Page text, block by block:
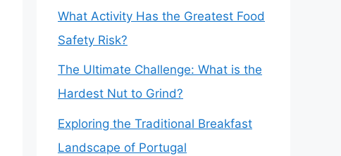
What Activity Has the Greatest Food
Safety Risk?
The Ultimate Challenge: What is the
Hardest Nut to Grind?
Exploring the Traditional Breakfast
Landscape of Portugal